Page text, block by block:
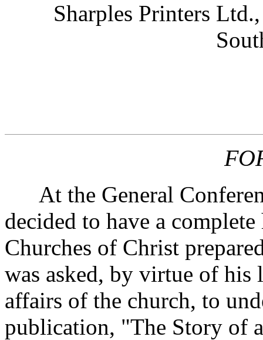
Sharples Printers
At the General
decided to have a
Churches of Christ
was asked, by virtue of his
affairs of the church, to
publication, "The Story of